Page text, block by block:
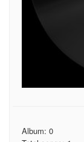
Album: 0